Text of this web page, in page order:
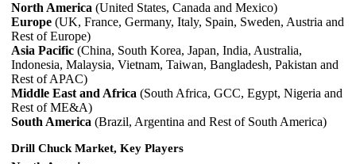
North America (United States, Canada and Mexico)
Europe (UK, France, Germany, Italy, Spain, Sweden, Austria and
Rest of Europe)
Asia Pacific (China, South Korea, Japan, India, Australia,
Indonesia, Malaysia, Vietnam, Taiwan, Bangladesh, Pakistan and
Rest of APAC)
Middle East and Africa (South Africa, GCC, Egypt, Nigeria and
Rest of ME&A)
South America (Brazil, Argentina and Rest of South America)
Drill Chuck Market, Key Players